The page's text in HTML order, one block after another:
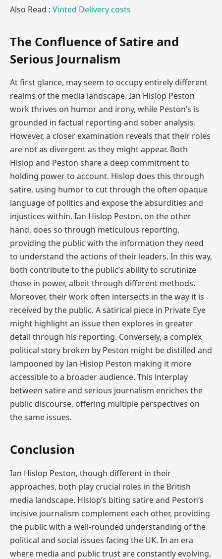
Also Read : Vinted Delivery costs
The Confluence of Satire and
Serious Journalism
At first glance, may seem to occupy entirely different
realms of the media landscape. Ian Hislop Peston
work thrives on humor and irony, while Peston’s is
grounded in factual reporting and sober analysis.
However, a closer examination reveals that their roles
are not as divergent as they might appear. Both
Hislop and Peston share a deep commitment to
holding power to account. Hislop does this through
satire, using humor to cut through the often opaque
language of politics and expose the absurdities and
injustices within. Ian Hislop Peston, on the other
hand, does so through meticulous reporting,
providing the public with the information they need
to understand the actions of their leaders. In this way,
both contribute to the public’s ability to scrutinize
those in power, albeit through different methods.
Moreover, their work often intersects in the way it is
received by the public. A satirical piece in Private Eye
might highlight an issue then explores in greater
detail through his reporting. Conversely, a complex
political story broken by Peston might be distilled and
lampooned by Ian Hislop Peston making it more
accessible to a broader audience. This interplay
between satire and serious journalism enriches the
public discourse, offering multiple perspectives on
the same issues.
Conclusion
Ian Hislop Peston, though different in their
approaches, both play crucial roles in the British
media landscape. Hislop’s biting satire and Peston’s
incisive journalism complement each other, providing
the public with a well-rounded understanding of the
political and social issues facing the UK. In an era
where media and public trust are constantly evolving,